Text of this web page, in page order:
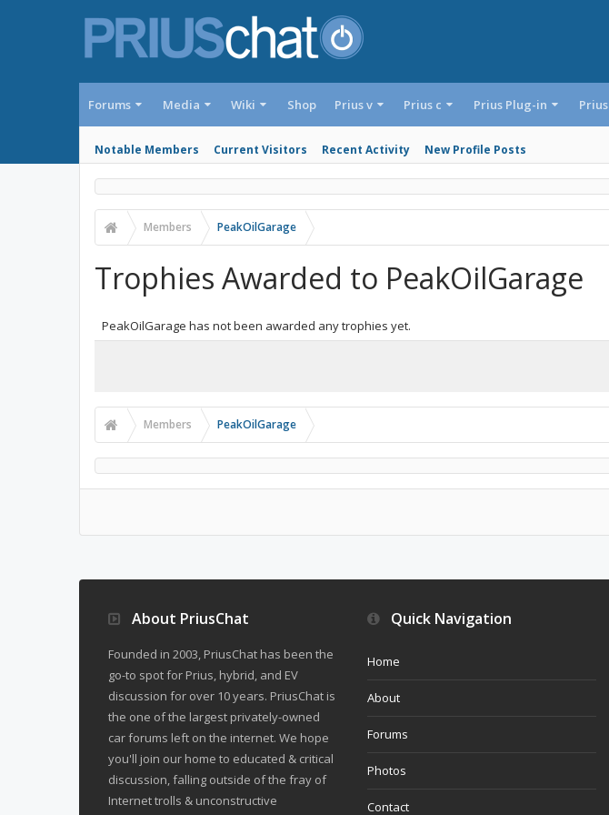
Forums Media Wiki Shop
Notable Members Current Visitors Recent Activity New Profile Posts
Prius v Prius c Prius Plug-in Prius
Members PeakOilGarage
Trophies Awarded to PeakOilGarage
PeakOilGarage has not been awarded any trophies yet.
Members PeakOilGarage
About PriusChat
Founded in 2003, PriusChat has been the
go-to spot for Prius, hybrid, and EV
discussion for over 10 years. PriusChat is
the one of the largest privately-owned
car forums left on the internet. We hope
you'll join our home to educated & critical
discussion, falling outside of the fray of
Internet trolls & unconstructive
Quick Navigation
Home
About
Forums
Photos
Contact